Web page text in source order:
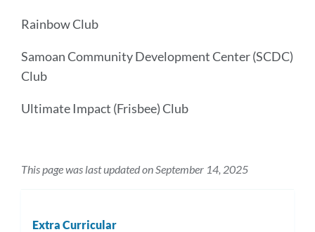
Rainbow Club
Samoan Community Development Center (SCDC)
Club
Ultimate Impact (Frisbee) Club
This page was last updated on September 14, 2025
Extra Curricular